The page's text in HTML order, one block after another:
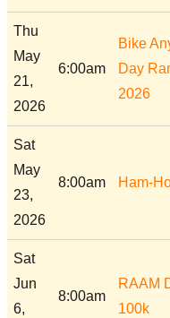
Thu
May
21,
2026
6:00am
Bike
Day
2026
Sat
May
23,
2026
8:00am Ham-
Sat
Jun
6,
8:00am
RAAM
100k